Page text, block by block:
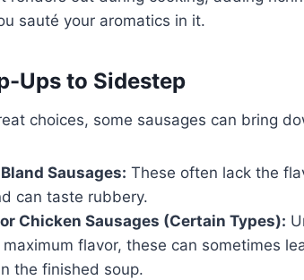
sauté your aromatics in it.
Ups to Sidestep
choices, some sausages can bring
Sausages: These often lack the
can taste rubbery.
Chicken Sausages (Certain Types):
flavor, these can sometimes
the finished soup.